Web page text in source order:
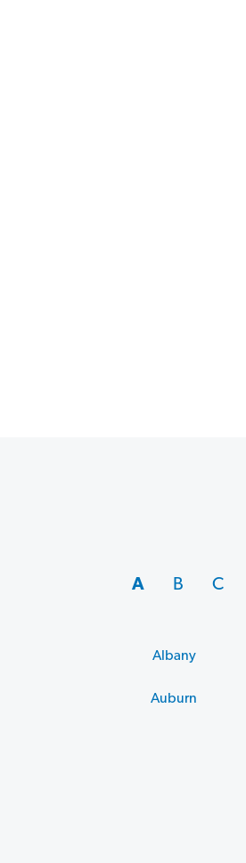
A
Albany
Auburn
B C